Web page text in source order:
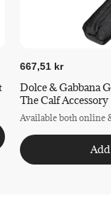
667,51 kr
Dolce & Gabbana
The Calf Accessory
Available both online